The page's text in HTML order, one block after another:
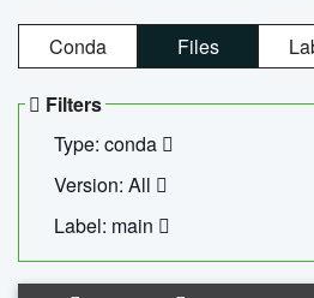
Conda Files
Filters
Type: conda
Version: All
Label: main